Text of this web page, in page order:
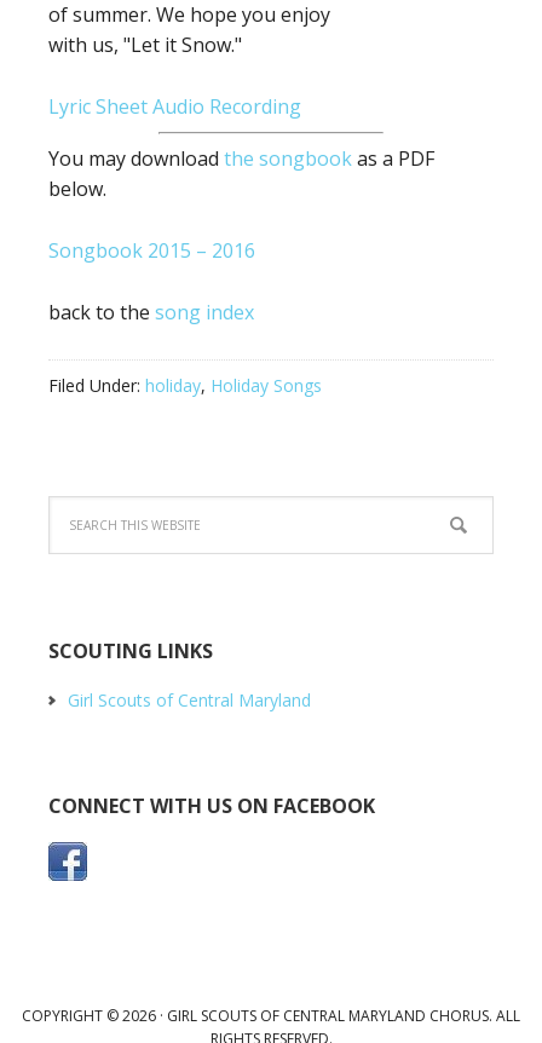
of summer. We hope you enjoy
with us, "Let it Snow."
Lyric SheetAudio Recording
You may download the songbookas a PDF
below.
Songbook 2015 – 2016
back to the song index
Filed Under: holiday, Holiday Songs
SCOUTING LINKS
Girl Scouts of Central Maryland
CONNECT WITH US ON FACEBOOK
COPYRIGHT © 2026 · GIRL SCOUTS OF CENTRAL MARYLAND CHORUS. ALL
RIGHTS RESERVED.